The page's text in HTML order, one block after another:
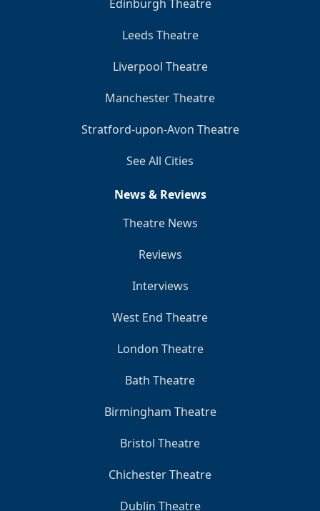
Edinburgh Theatre
Leeds Theatre
Liverpool Theatre
Manchester Theatre
Stratford-upon-Avon Theatre
See All Cities
News & Reviews
Theatre News
Reviews
Interviews
West End Theatre
London Theatre
Bath Theatre
Birmingham Theatre
Bristol Theatre
Chichester Theatre
Dublin Theatre